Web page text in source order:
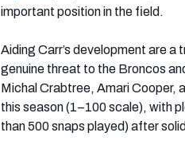
important position in the field.
Aiding Carr’s development are
genuine threat to the Broncos
Michal Crabtree, Amari Cooper,
this season (1–100 scale), with
than 500 snaps played) after